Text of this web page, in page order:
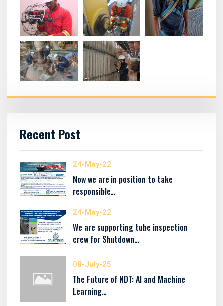
Recent Post
24-May-22
Now we are in position to take
responsible…
24-May-22
We are supporting tube inspection
crew for Shutdown…
08-July-25
The Future of NDT: AI and Machine
Learning…